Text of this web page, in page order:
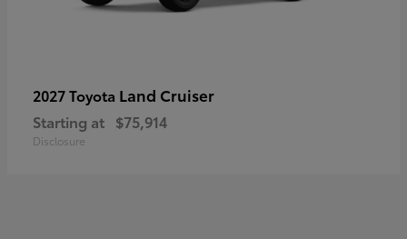
2027 Toyota Land Cruiser
Starting at $75,914
Disclosure